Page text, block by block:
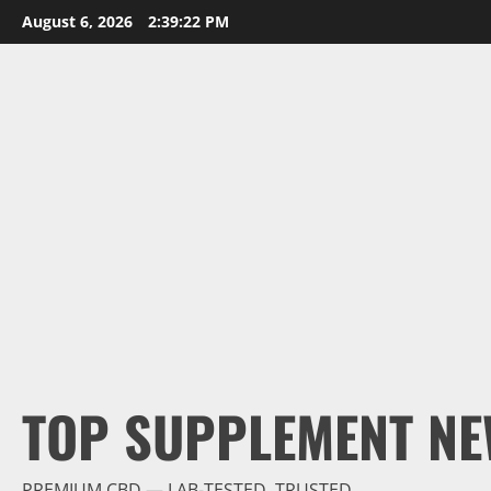
Skip
to
August 6, 2026 2:39:23 PM
TOP SUPPLEMENT